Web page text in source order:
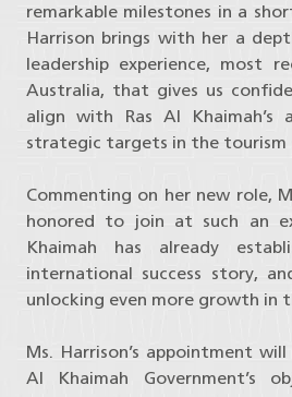
remarkable milestones in a
Harrison brings with her a
leadership experience, most
Australia, that gives us
align with Ras Al Khaimah’s
strategic targets in the tourism
Commenting on her new role,
honored to join at such an
Khaimah has already
international success story,
unlocking even more growth in
Ms. Harrison’s appointment
Al Khaimah Government’s